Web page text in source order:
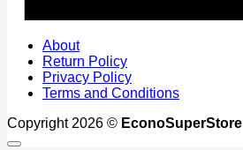
About
Return Policy
Privacy Policy
Terms and Conditions
Copyright 2026 © EconoSuperStore